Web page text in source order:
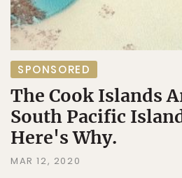
SPONSORED
The Cook Islands
South Pacific
Here's Why.
MAR 12, 2020